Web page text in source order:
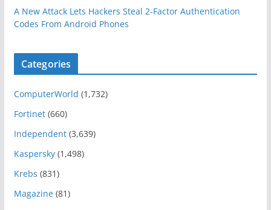
A New Attack Lets Hackers Steal 2-Factor Authentication
Codes From Android Phones
Categories
ComputerWorld (1,732)
Fortinet(660)
Independent(3,639)
Kaspersky(1,498)
Krebs (831)
Magazine(81)